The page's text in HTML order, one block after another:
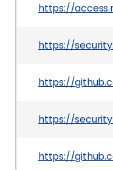
https://
https://
https://
https://
https://